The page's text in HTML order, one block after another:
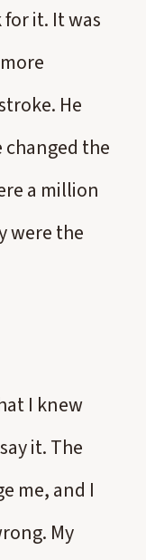
it. It was
He
changed the
a million
were the
I knew
it. The
me, and I
My